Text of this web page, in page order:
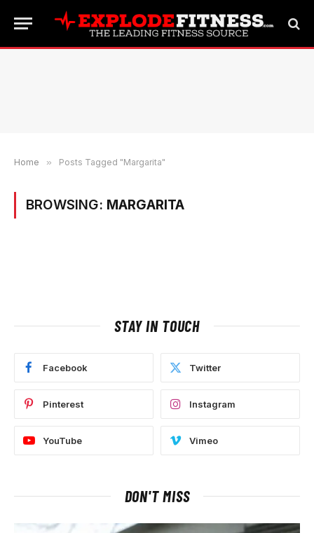
Home » Posts Tagged "Margarita"
BROWSING: MARGARITA
STAY IN TOUCH
Facebook Twitter
Pinterest Instagram
YouTube Vimeo
DON'T MISS